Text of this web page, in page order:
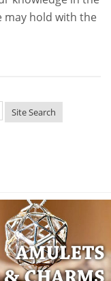
may hold with the